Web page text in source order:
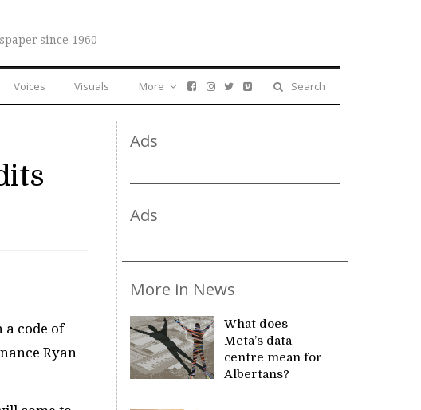
since 1960
Voices Visuals Search
More
a code of
Ryan
Ads
Ads
More in News
What does
Meta’s data
centre mean for
Albertans?